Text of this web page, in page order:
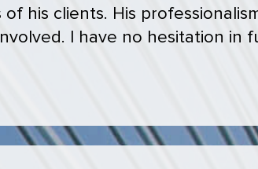
his clients. His
I have no hesitation in